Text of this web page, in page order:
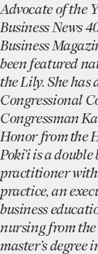
Advocate of the
Business News
Business
been featured
the Lily. She has
Congressional
Congressman
Honor from the
Poki’i is a
practitioner
practice, an
business
nursing from
master’s